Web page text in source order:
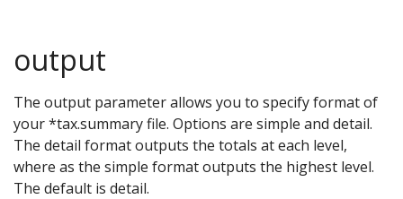
output
The output parameter allows you to specify format of
your *tax.summary file. Options are simple and detail.
The detail format outputs the totals at each level,
where as the simple format outputs the highest level.
The default is detail.